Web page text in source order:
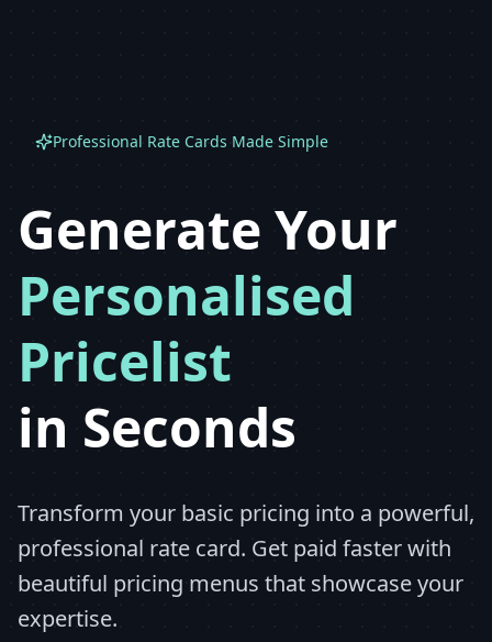
Professional Rate Cards Made Simple
Generate Your
Personalised
Pricelist
in Seconds
Transform your basic pricing into a powerful,
professional rate card. Get paid faster with
beautiful pricing menus that showcase your
expertise.